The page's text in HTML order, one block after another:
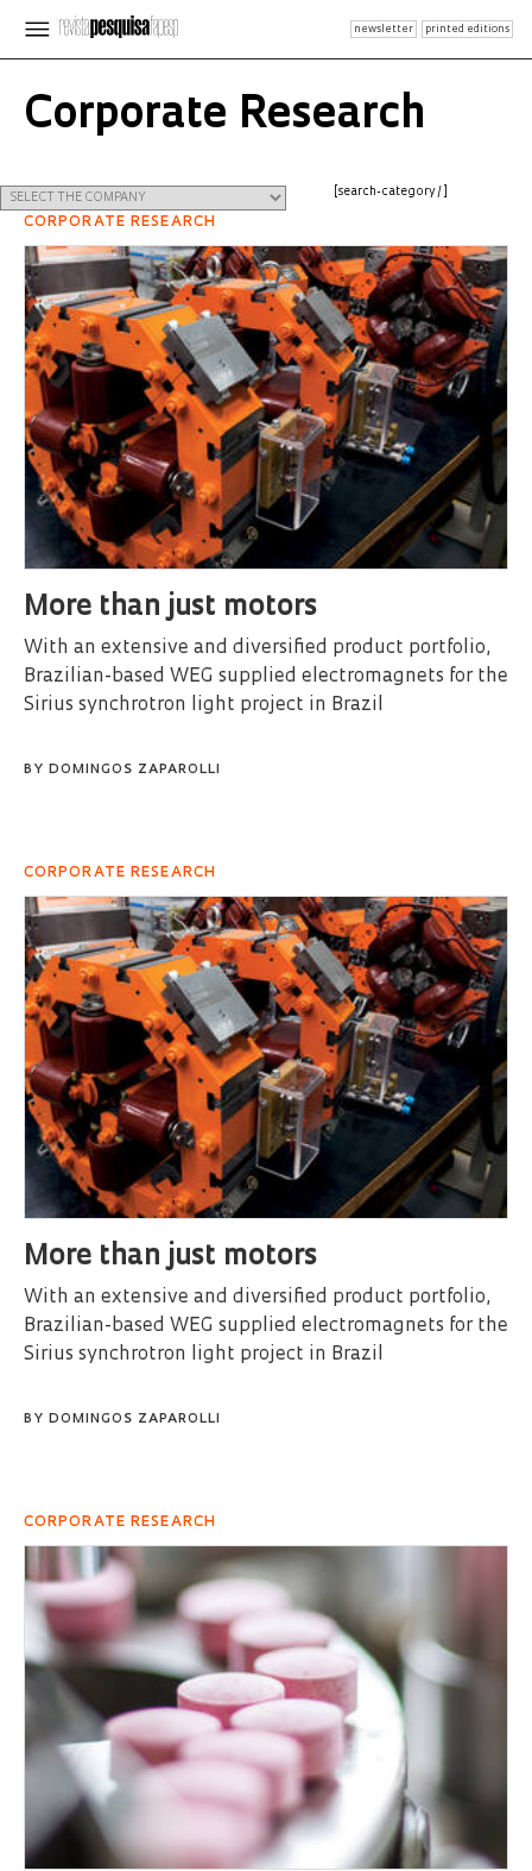
newsletter printed editions
Corporate Research
[search-category /]
CORPORATE RESEARCH
More than just motors
With an extensive and diversified product portfolio,
Brazilian-based WEG supplied electromagnets for the
Sirius synchrotron light project in Brazil
BY DOMINGOS ZAPAROLLI
CORPORATE RESEARCH
More than just motors
With an extensive and diversified product portfolio,
Brazilian-based WEG supplied electromagnets for the
Sirius synchrotron light project in Brazil
BY DOMINGOS ZAPAROLLI
CORPORATE RESEARCH